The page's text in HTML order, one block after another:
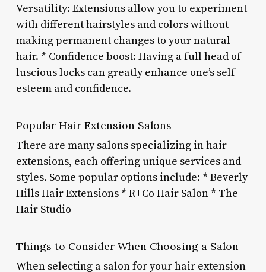
Versatility: Extensions allow you to experiment
with different hairstyles and colors without
making permanent changes to your natural
hair. * Confidence boost: Having a full head of
luscious locks can greatly enhance one’s self-
esteem and confidence.
Popular Hair Extension Salons
There are many salons specializing in hair
extensions, each offering unique services and
styles. Some popular options include: * Beverly
Hills Hair Extensions * R+Co Hair Salon * The
Hair Studio
Things to Consider When Choosing a Salon
When selecting a salon for your hair extension